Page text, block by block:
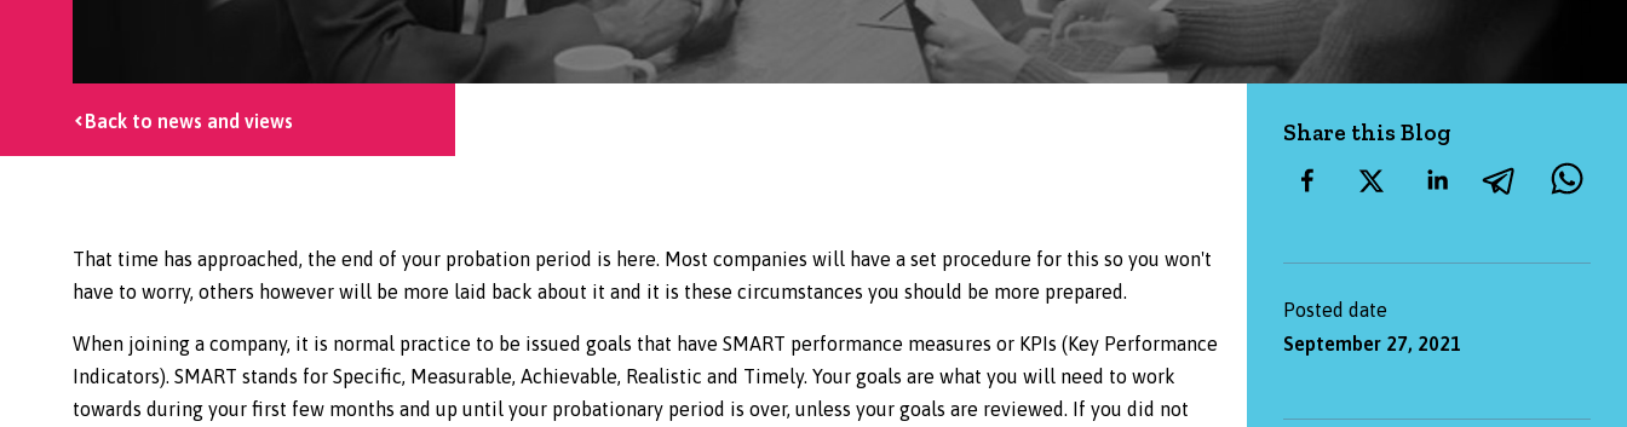
Back to news and views
That time has approached, the end of your probation period is here. Most companies will have a set procedure for this so you won't
have to worry, others however will be more laid back about it and it is these circumstances you should be more prepared.
When joining a company, it is normal practice to be issued goals that have SMART performance measures or KPIs (Key Performance
Indicators). SMART stands for Specific, Measurable, Achievable, Realistic and Timely. Your goals are what you will need to work
towards during your first few months and up until your probationary period is over, unless your goals are reviewed. If you did not
Share this Blog
Posted date
September 27, 2021